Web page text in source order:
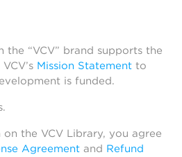
the “VCV” brand supports the
Mission Statement to
is funded.
the VCV Library, you agree
Agreement and Refund